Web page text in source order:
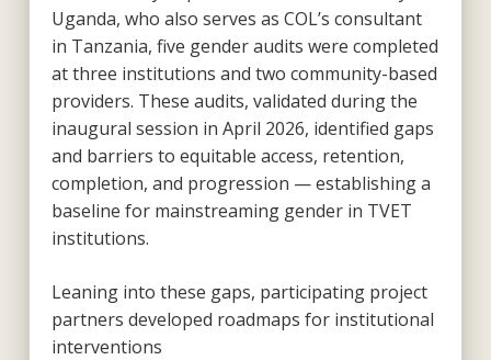
Uganda, who also serves as COL’s consultant
in Tanzania, five gender audits were completed
at three institutions and two community-based
providers. These audits, validated during the
inaugural session in April 2026, identified gaps
and barriers to equitable access, retention,
completion, and progression — establishing a
baseline for mainstreaming gender in TVET
institutions.
Leaning into these gaps, participating project
partners developed roadmaps for institutional
interventions